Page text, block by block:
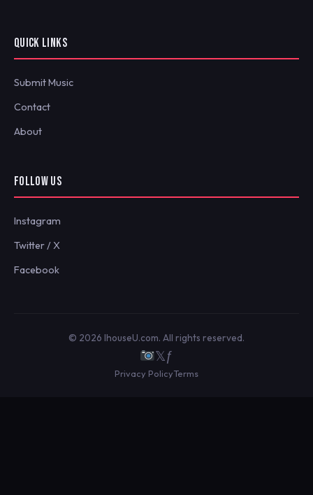
QUICK LINKS
Submit Music
Contact
About
FOLLOW US
Instagram
Twitter / X
Facebook
© 2026 IhouseU.com. All rights reserved.
𝕏ƒ
Privacy PolicyTerms